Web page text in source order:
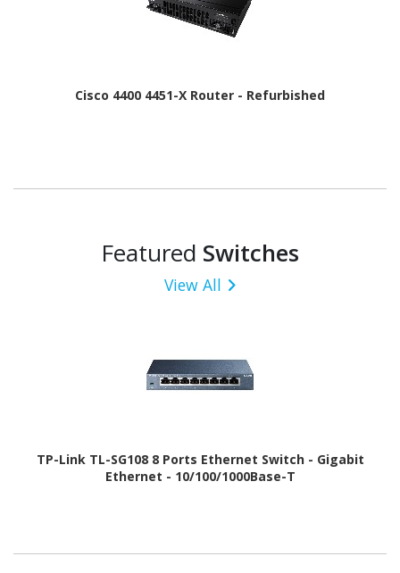
Cisco 4400 4451-X Router - Refurbished
Featured Switches
View All
TP-Link TL-SG108 8 Ports Ethernet Switch - Gigabit
Ethernet - 10/100/1000Base-T